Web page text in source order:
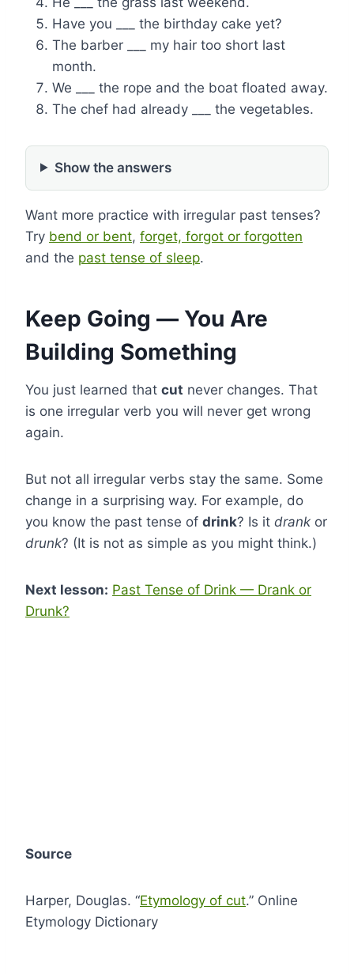
Have you ___ the birthday cake yet?
The barber ___ my hair too short last
month.
We ___ the rope and the boat floated away.
The chef had already ___ the vegetables.
Show the answers
Want more practice with irregular past tenses?
Try bend or bent, forget, forgot or forgotten
and the past tense of sleep.
Keep Going — You Are
Building Something
You just learned that cut never changes. That
is one irregular verb you will never get wrong
again.
But not all irregular verbs stay the same. Some
change in a surprising way. For example, do
you know the past tense of drink? Is it drank or
drunk? (It is not as simple as you might think.)
Next lesson: Past Tense of Drink — Drank or
Drunk?
Source
Harper, Douglas. “Etymology of cut.” Online
Etymology Dictionary